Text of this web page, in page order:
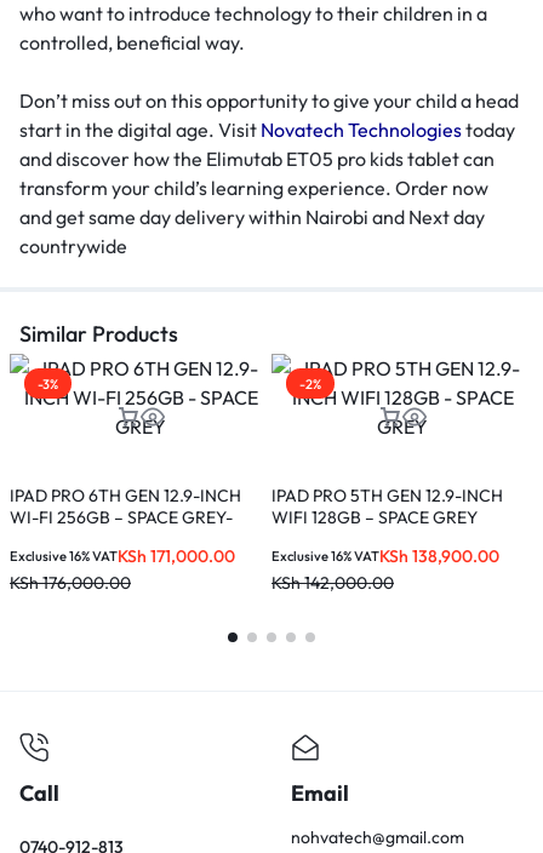
who want to introduce technology to their children in a
controlled, beneficial way.
Don’t miss out on this opportunity to give your child a head
start in the digital age. Visit Novatech Technologiestoday
and discover how the Elimutab ET05 pro kids tablet can
transform your child’s learning experience. Order now
and get same day delivery within Nairobi and Next day
countrywide
Similar Products
-3%
IPAD PRO 6TH GEN 12.9-INCH
WI-FI 256GB – SPACE GREY-
KSh 171,000.00
KSh176,000.00
Exclusive 16% VAT
-2%
IPAD PRO 5TH GEN 12.9-INCH
WIFI 128GB – SPACE GREY
KSh 138,900.00
KSh142,000.00
Exclusive 16% VAT
Call
0740-912-813
Email
nohvatech@gmail.com